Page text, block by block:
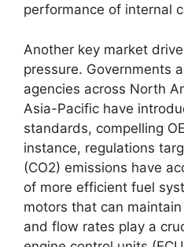
performance of internal
Another key market
pressure. Governments
agencies across North
Asia-Pacific have
standards, compelling
instance, regulations
(CO2) emissions have
of more efficient fuel
motors that can
and flow rates play a